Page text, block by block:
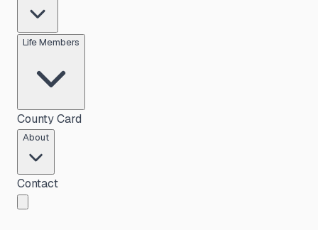
Life Members
County Card
About
Contact